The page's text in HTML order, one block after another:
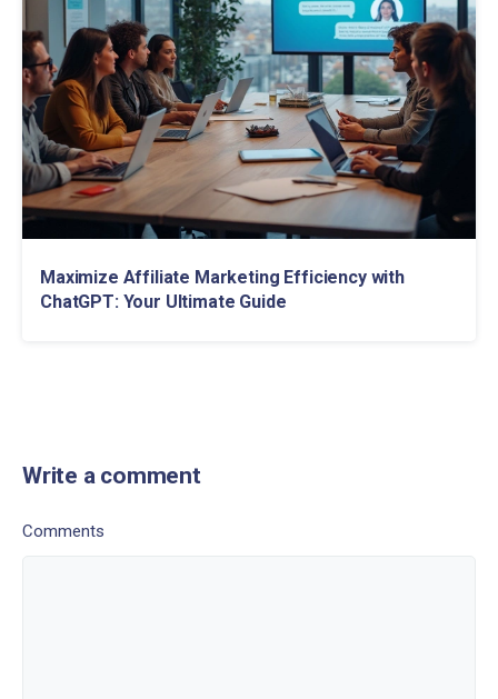
Maximize Affiliate Marketing Efficiency with
ChatGPT: Your Ultimate Guide
Write a comment
Comments